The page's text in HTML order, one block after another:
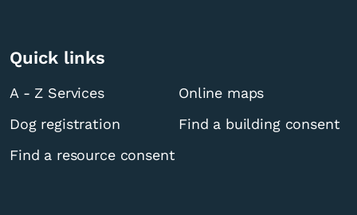
Quick links
A - Z Services
Online maps
Dog registration
Find a building consent
Find a resource consent